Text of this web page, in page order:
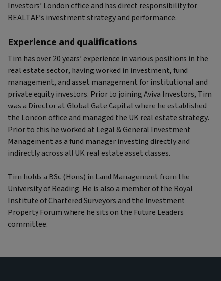
Investors’ London office and has direct responsibility for
REALTAF’s investment strategy and performance.
Experience and qualifications
Tim has over 20 years’ experience in various positions in the
real estate sector, having worked in investment, fund
management, and asset management for institutional and
private equity investors. Prior to joining Aviva Investors, Tim
was a Director at Global Gate Capital where he established
the London office and managed the UK real estate strategy.
Prior to this he worked at Legal & General Investment
Management as a fund manager investing directly and
indirectly across all UK real estate asset classes.
Tim holds a BSc (Hons) in Land Management from the
University of Reading. He is also a member of the Royal
Institute of Chartered Surveyors and the Investment
Property Forum where he sits on the Future Leaders
committee.